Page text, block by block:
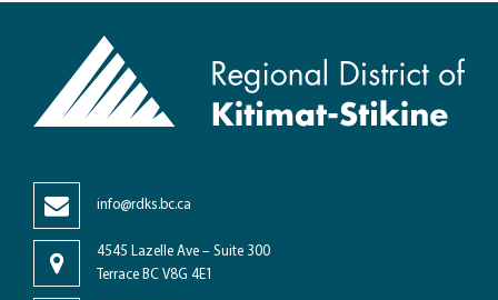
info@rdks.bc.ca
4545 Lazelle Ave – Suite 300
Terrace BC V8G 4E1